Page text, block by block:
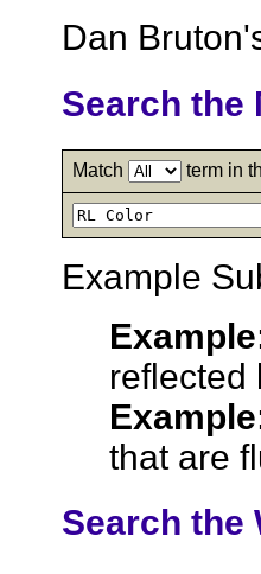
Dan
Search the
Match term in
Example
reflected
that are
Search the